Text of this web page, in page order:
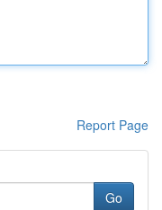
Report Page
Go